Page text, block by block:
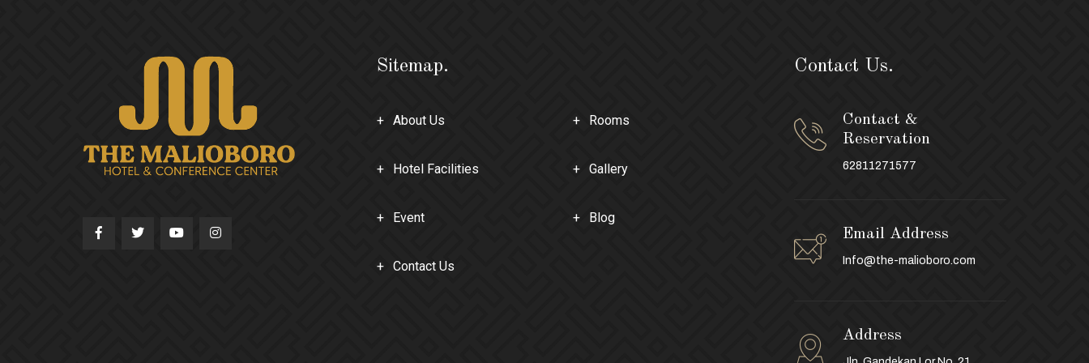
Sitemap.
About Us Rooms
Hotel Facilities Gallery
Event Blog
Contact Us
Contact Us.
Contact &
Reservation
62811271577
Email Address
Info@the-malioboro.com
Address